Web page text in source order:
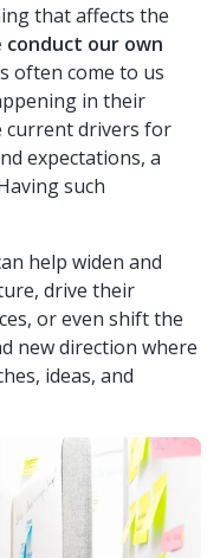
that affects the
conduct our own
often come to us
in their
current drivers for
expectations, a
such
help widen and
drive their
or even shift the
new direction where
ideas, and